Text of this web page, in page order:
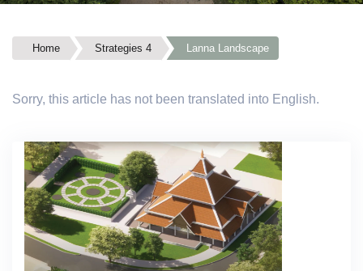
Home Strategies 4 Lanna Landscape
Sorry, this article has not been translated into English.